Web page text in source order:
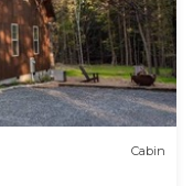
Cabin